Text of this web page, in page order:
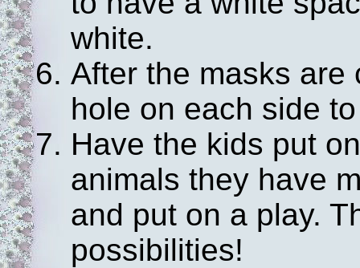
white.
After the masks are
hole on each side
Have the kids put
animals they have
and put on a play.
possibilities!